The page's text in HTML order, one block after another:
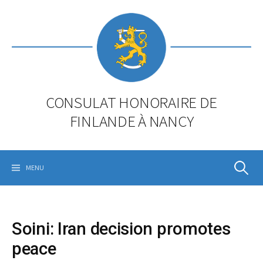
CONSULAT HONORAIRE DE
FINLANDE À NANCY
MENU
Soini: Iran decision promotes
peace